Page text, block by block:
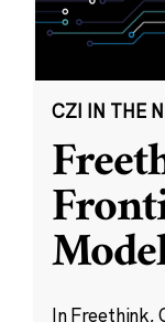
CZI IN THE
In Freethink,